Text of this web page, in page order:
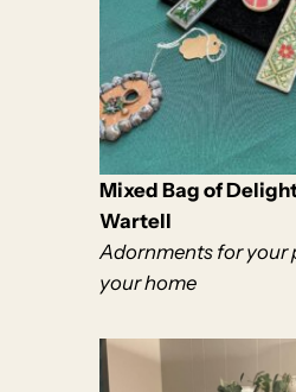
Mixed Bag of
Wartell
Adornments for your
your home